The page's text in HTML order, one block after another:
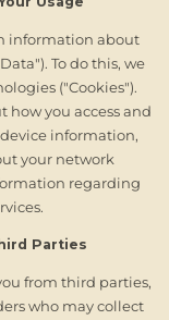
information about
To do this, we
("Cookies").
you access and
information,
your network
regarding
Parties
from third parties,
who may collect